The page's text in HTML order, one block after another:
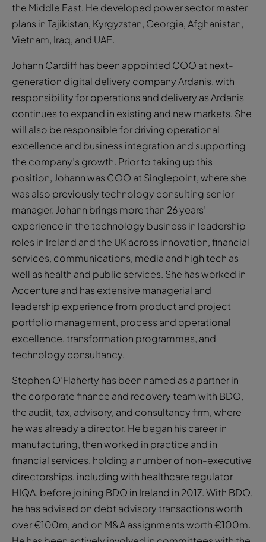
the Middle East. He developed power sector master
plans in Tajikistan, Kyrgyzstan, Georgia, Afghanistan,
Vietnam, Iraq, and UAE.
Johann Cardiff has been appointed COO at next-
generation digital delivery company Ardanis, with
responsibility for operations and delivery as Ardanis
continues to expand in existing and new markets. She
will also be responsible for driving operational
excellence and business integration and supporting
the company’s growth. Prior to taking up this
position, Johann was COO at Singlepoint, where she
was also previously technology consulting senior
manager. Johann brings more than 26 years’
experience in the technology business in leadership
roles in Ireland and the UK across innovation, financial
services, communications, media and high tech as
well as health and public services. She has worked in
Accenture and has extensive managerial and
leadership experience from product and project
portfolio management, process and operational
excellence, transformation programmes, and
technology consultancy.
Stephen O’Flaherty has been named as a partner in
the corporate finance and recovery team with BDO,
the audit, tax, advisory, and consultancy firm, where
he was already a director. He began his career in
manufacturing, then worked in practice and in
financial services, holding a number of non-executive
directorships, including with healthcare regulator
HIQA, before joining BDO in Ireland in 2017. With BDO,
he has advised on debt advisory transactions worth
over €100m, and on M&A assignments worth €100m.